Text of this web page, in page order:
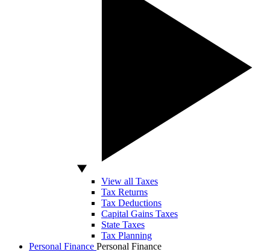
View all Taxes
Tax Returns
Tax Deductions
Capital Gains Taxes
State Taxes
Tax Planning
Personal Finance Personal Finance